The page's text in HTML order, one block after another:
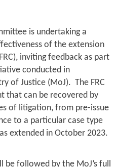
is undertaking a
of the extension
inviting feedback as part
conducted in
of Justice (MoJ). The FRC
that can be recovered by
of litigation, from pre-issue
to a particular case type
extended in October 2023.
followed by the MoJ’s full